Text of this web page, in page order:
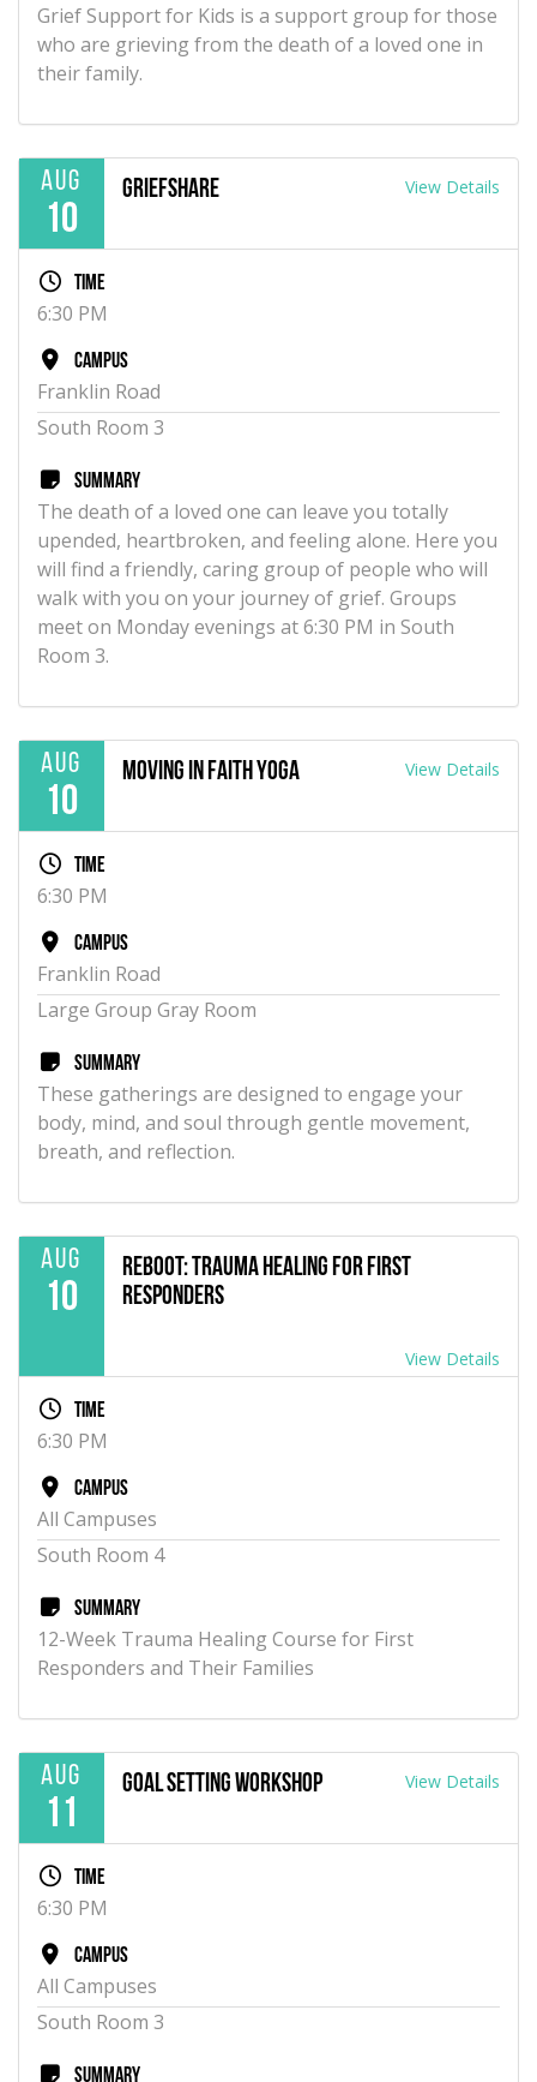
Grief Support for Kids is a support group for those
who are grieving from the death of a loved one in
their family.
Aug
10
GriefShare View Details
Time
6:30 PM
Campus
Franklin Road
South Room 3
Summary
The death of a loved one can leave you totally
upended, heartbroken, and feeling alone. Here you
will find a friendly, caring group of people who will
walk with you on your journey of grief. Groups
meet on Monday evenings at 6:30 PM in South
Room 3.
Aug
10
Moving in Faith Yoga View Details
Time
6:30 PM
Campus
Franklin Road
Large Group Gray Room
Summary
These gatherings are designed to engage your
body, mind, and soul through gentle movement,
breath, and reflection.
Aug
10
Reboot: Trauma Healing for First
Responders
View Details
Time
6:30 PM
Campus
All Campuses
South Room 4
Summary
12-Week Trauma Healing Course for First
Responders and Their Families
Aug
11
Goal Setting Workshop View Details
Time
6:30 PM
Campus
All Campuses
South Room 3
Summary